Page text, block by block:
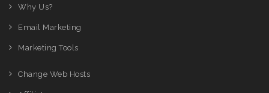
Why Us?
Email Marketing
Marketing Tools
Change Web Hosts